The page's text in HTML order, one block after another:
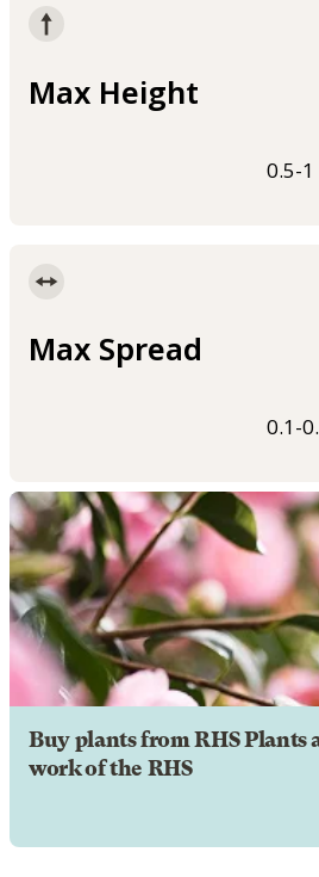
Max Height
0.5-
Max Spread
0.1-
Buy plants from RHS Plants
work of the RHS